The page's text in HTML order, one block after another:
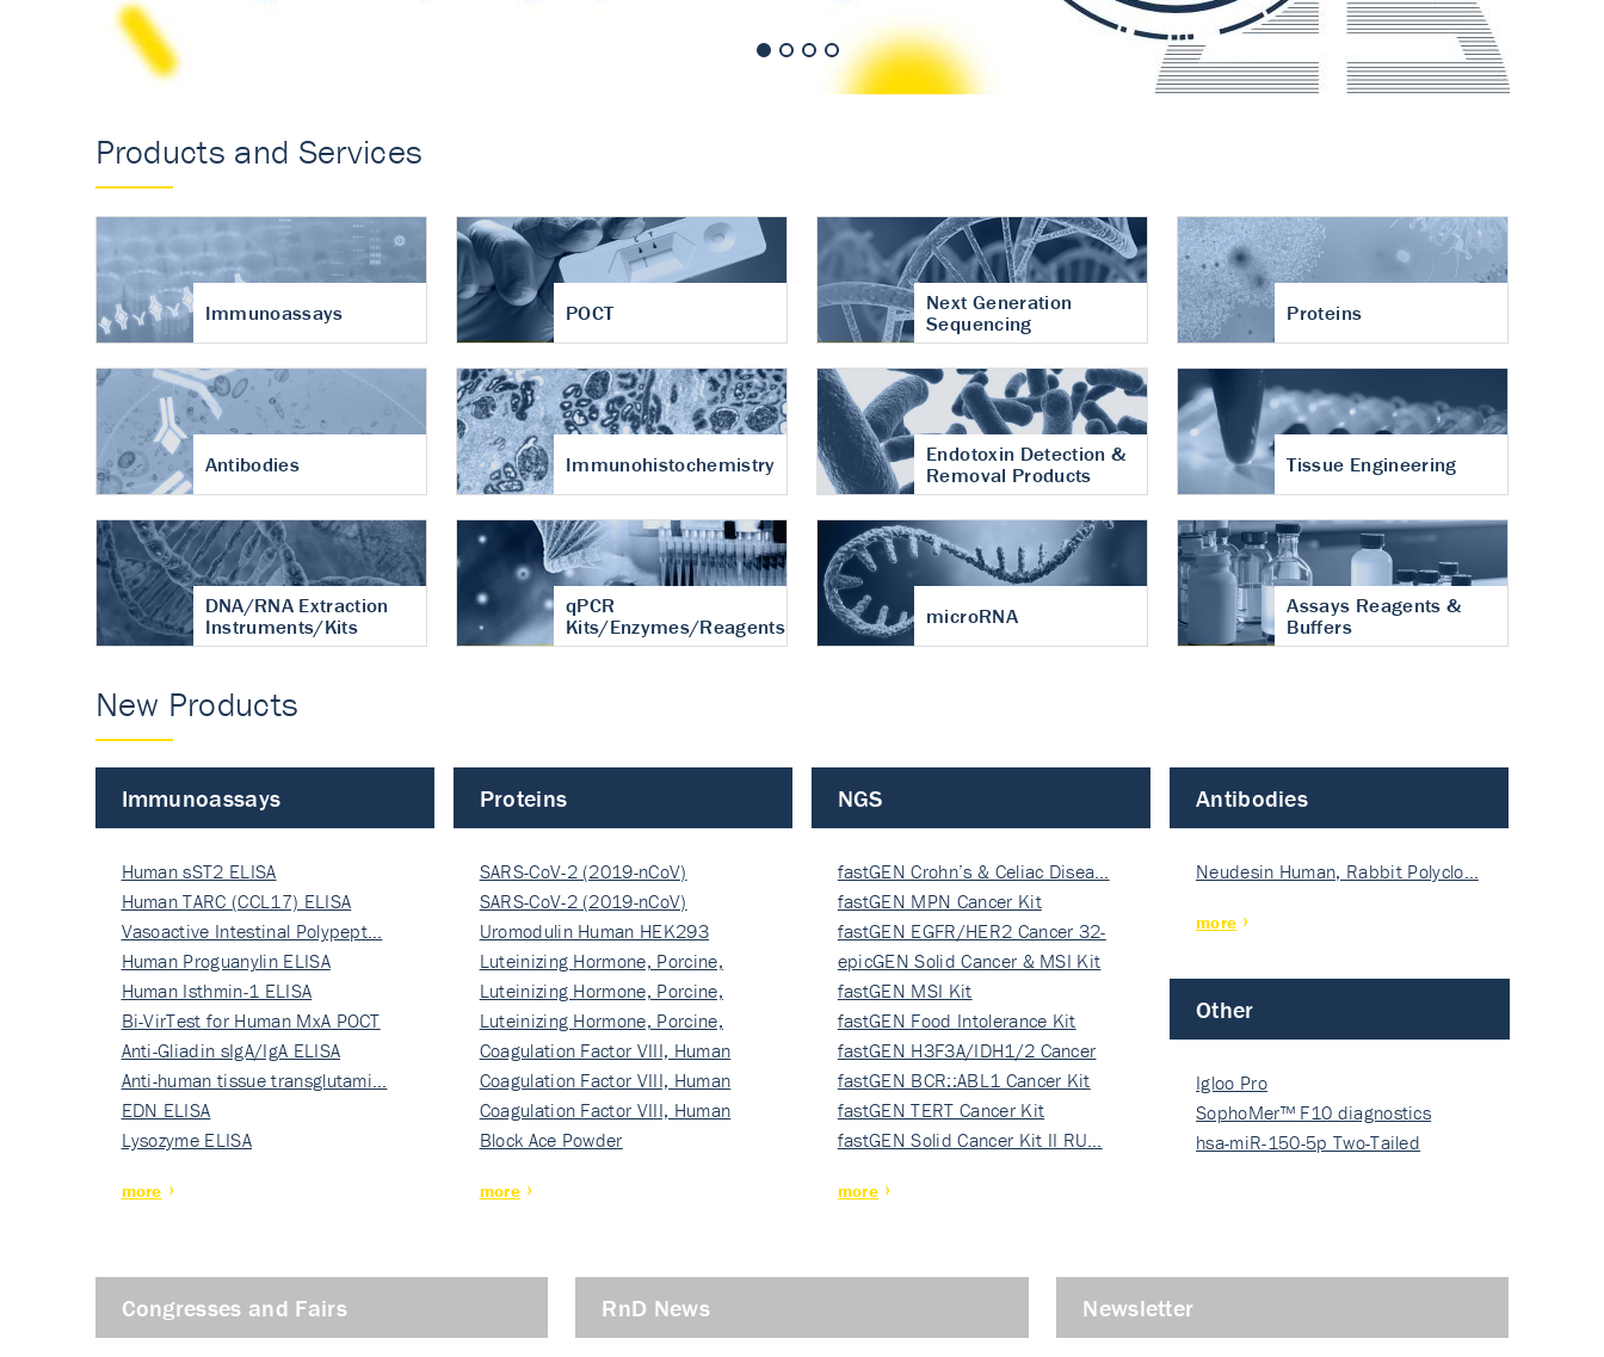
Products and Services
Immunoassays POCT
Next Generation
Sequencing
Proteins
Antibodies Immunohistochemistry
Endotoxin Detection &
Removal Products
Tissue Engineering
DNA/RNA Extraction
Instruments/Kits
qPCR
Kits/Enzymes/Reagents
microRNA
Assays Reagents &
Buffers
New Products
Immunoassays
Human sST2 ELISA
Human TARC (CCL17) ELISA
Vasoactive Intestinal Polypept…
Human Proguanylin ELISA
Human Isthmin-1 ELISA
Bi-VirTest for Human MxA POCT
Anti-Gliadin sIgA/IgA ELISA
Anti-human tissue transglutami…
EDN ELISA
Lysozyme ELISA
more
Proteins
SARS-CoV-2 (2019-nCoV)
Nucleocapsi…
SARS-CoV-2 (2019-nCoV)
Nucleocapsi…
Uromodulin Human HEK293
Luteinizing Hormone, Porcine,
Nati…
Luteinizing Hormone, Porcine,
Nati…
Luteinizing Hormone, Porcine,
Nati…
Coagulation Factor VIII, Human
Rec…
Coagulation Factor VIII, Human
Rec…
Coagulation Factor VIII, Human
Rec…
Block Ace Powder
more
NGS
fastGEN Crohn’s & Celiac Disea…
fastGEN MPN Cancer Kit
fastGEN EGFR/HER2 Cancer 32-
ki…
epicGEN Solid Cancer & MSI Kit
fastGEN MSI Kit
fastGEN Food Intolerance Kit
fastGEN H3F3A/IDH1/2 Cancer
Ki…
fastGEN BCR::ABL1 Cancer Kit
fastGEN TERT Cancer Kit
fastGEN Solid Cancer Kit II RU…
more
Antibodies
Neudesin Human, Rabbit Polyclo…
more
Other
Igloo Pro
SophoMer™ F10 diagnostics
grad…
hsa-miR-150-5p Two-Tailed
Congresses and Fairs RnD News Newsletter